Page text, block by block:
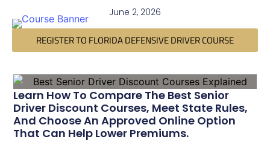
June 2, 2026
REGISTER TO FLORIDA DEFENSIVE DRIVER COURSE
Learn How To Compare The Best Senior
Driver Discount Courses, Meet State Rules,
And Choose An Approved Online Option
That Can Help Lower Premiums.